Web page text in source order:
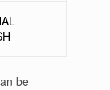
be